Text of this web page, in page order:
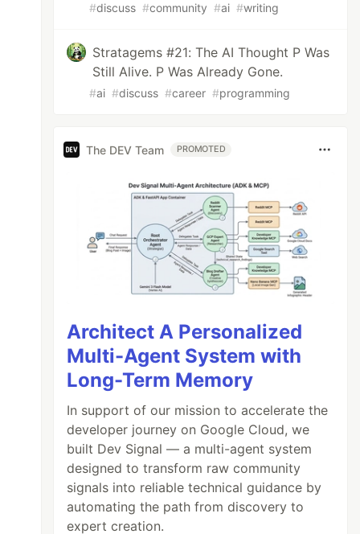
1) .. 'c\\k*')[2 ]
#discuss #community #ai #writing
Stratagems #21: The AI Thought P Was
Still Alive. P Was Already Gone.
#ai #discuss #career #programming
The DEV Team PROMOTED
Architect A Personalized
Multi-Agent System with
Long-Term Memory
In support of our mission to accelerate the
developer journey on Google Cloud, we
built Dev Signal — a multi-agent system
designed to transform raw community
signals into reliable technical guidance by
automating the path from discovery to
expert creation.